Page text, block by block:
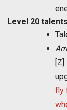
Level 20 talents
fly